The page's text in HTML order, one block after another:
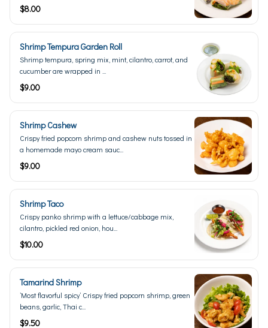
$8.00
Shrimp Tempura Garden Roll
Shrimp tempura, spring mix, mint, cilantro, carrot, and
cucumber are wrapped in ...
$9.00
Shrimp Cashew
Crispy fried popcorn shrimp and cashew nuts tossed in
a homemade mayo cream sauc...
$9.00
Shrimp Taco
Crispy panko shrimp with a lettuce/cabbage mix,
cilantro, pickled red onion, hou...
$10.00
Tamarind Shrimp
’Most flavorful spicy’ Crispy fried popcorn shrimp, green
beans, garlic, Thai c...
$9.50